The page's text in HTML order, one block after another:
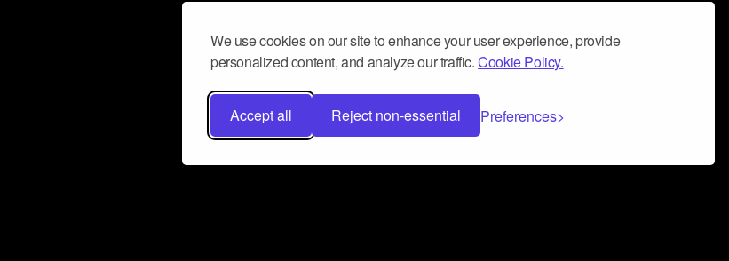
We use cookies on our site to enhance your user experience, provide
personalized content, and analyze our traffic.Cookie Policy.
Accept all Reject non-essential Preferences